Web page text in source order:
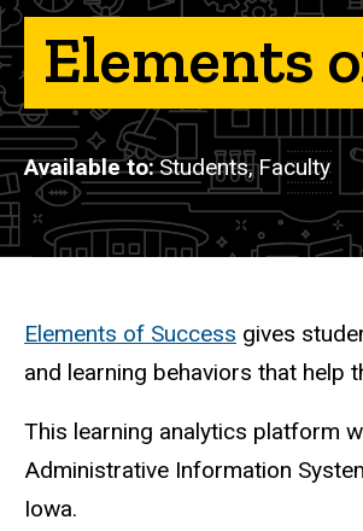
Elements
Available to Students, Faculty
Description
Elements of Success gives
and learning behaviors that help
This learning analytics platform
Administrative Information
Iowa.